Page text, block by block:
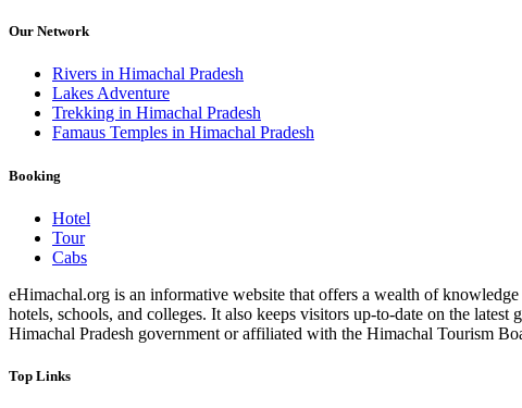
Our Network
Rivers in Himachal Pradesh
Lakes Adventure
Trekking in Himachal Pradesh
Famaus Temples in Himachal Pradesh
Booking
Hotel
Tour
Cabs
eHimachal.org is an informative website that offers a wealth of
hotels, schools, and colleges. It also keeps visitors up-to-date on the
Himachal Pradesh government or affiliated with the Himachal Tourism
Top Links